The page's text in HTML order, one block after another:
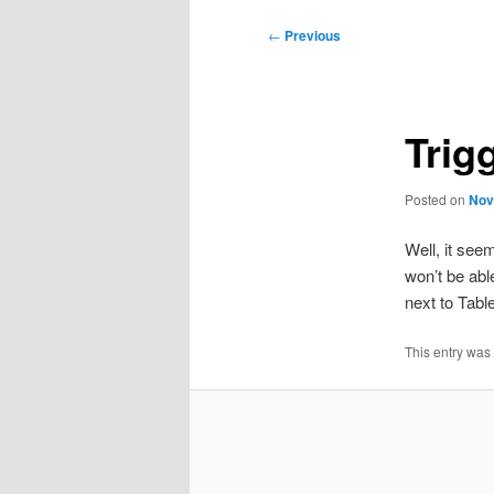
Post
← Previous
Posted on
Well, it
won’t be
next to
This entry